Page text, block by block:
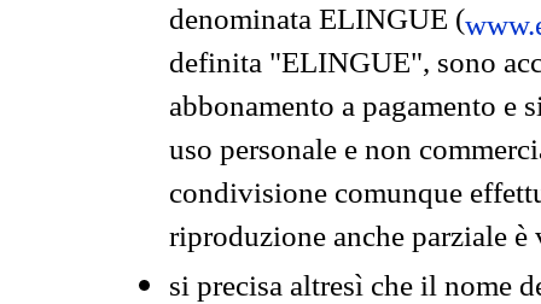
denominata ELINGUE (
definita "ELINGUE", sono
abbonamento a pagamento e
uso personale e non
condivisione comunque
riproduzione anche parziale
si precisa altresì che il nome